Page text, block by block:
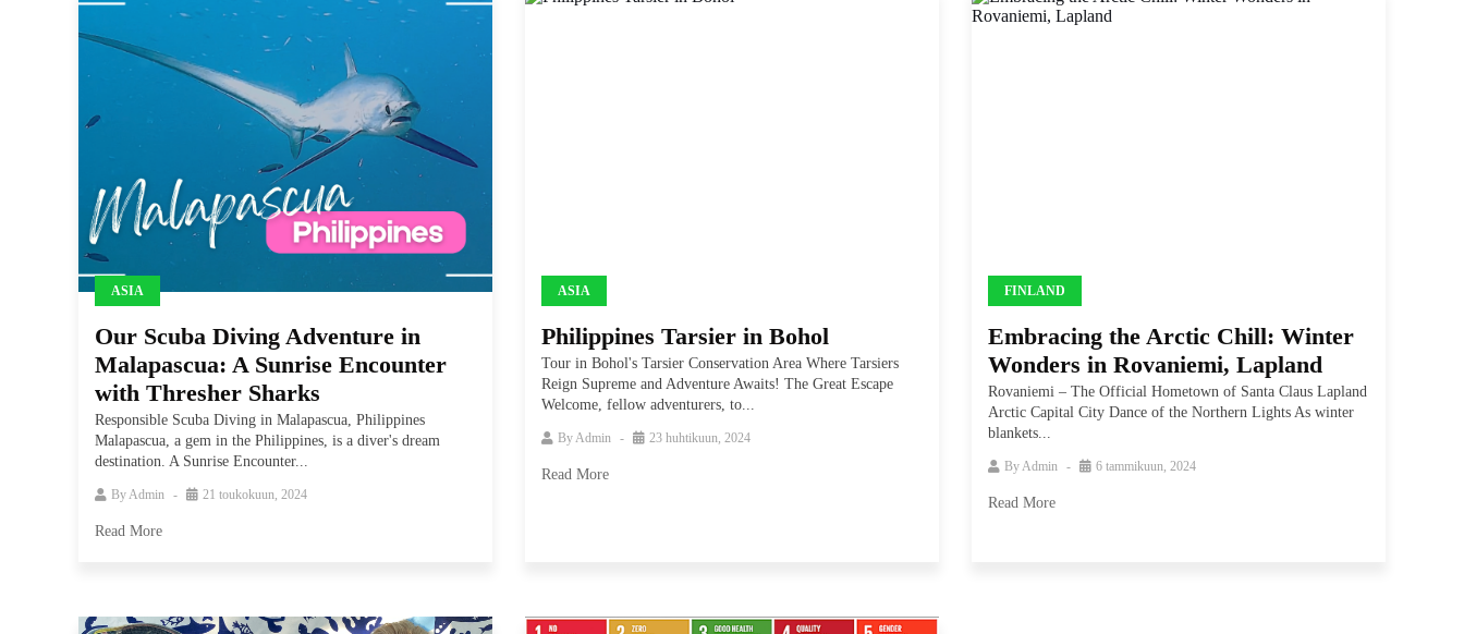
ASIA
Our Scuba Diving Adventure in
Malapascua: A Sunrise Encounter
with Thresher Sharks
Responsible Scuba Diving in Malapascua, Philippines
Malapascua, a gem in the Philippines, is a diver's dream
destination. A Sunrise Encounter...
ByAdmin 21 toukokuun, 2024
Read More
ASIA
Philippines Tarsier in Bohol
Tour in Bohol's Tarsier Conservation Area Where Tarsiers
Reign Supreme and Adventure Awaits! The Great Escape
Welcome, fellow adventurers, to...
ByAdmin 23 huhtikuun, 2024
Read More
FINLAND
Embracing the Arctic Chill: Winter
Wonders in Rovaniemi, Lapland
Rovaniemi – The Official Hometown of Santa Claus Lapland
Arctic Capital City Dance of the Northern Lights As winter
blankets...
ByAdmin 6 tammikuun, 2024
Read More